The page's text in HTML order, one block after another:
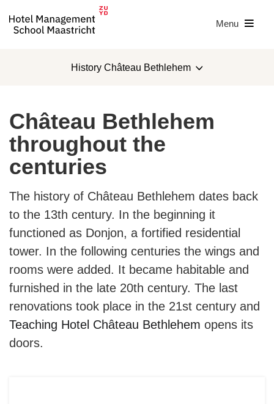
Menu
History Château Bethlehem
History Château Bethlehem
Teaching Hotel with students
Geul and Maas Estate
Meet our designers
Château Bethlehem
throughout the
centuries
The history of Château Bethlehem dates back
to the 13th century. In the beginning it
functioned as Donjon, a fortified residential
tower. In the following centuries the wings and
rooms were added. It became habitable and
furnished in the late 20th century. The last
renovations took place in the 21st century and
Teaching Hotel Château Bethlehem opens its
doors.